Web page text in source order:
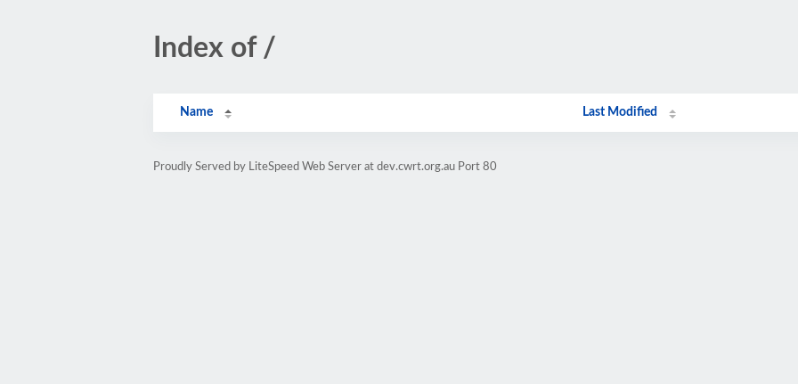
Index of /
Name Last Modified
Proudly Served by LiteSpeed Web Server at dev.cwrt.org.au Port 80